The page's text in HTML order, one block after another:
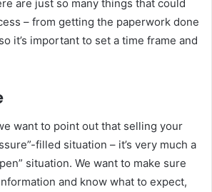
are just so many things that could
– from getting the paperwork done
it’s important to set a time frame and
want to point out that selling your
filled situation – it’s very much a
situation. We want to make sure
and know what to expect,